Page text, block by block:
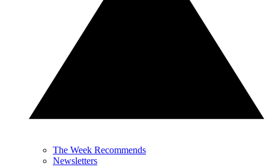
The Week Recommends
Newsletters